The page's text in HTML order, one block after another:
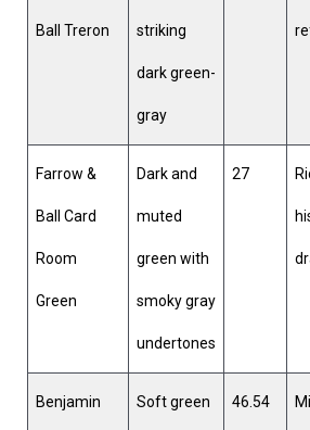
Ball Treron striking
dark green-
gray
Farrow &
Ball Card
Room
Green
Dark and
muted
green with
smoky gray
undertones
27
Benjamin Soft green 46.54